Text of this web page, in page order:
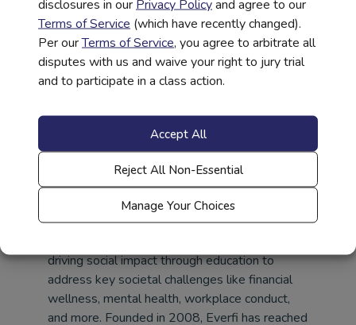
disclosures in ourPrivacy Policyand agree to our
Terms of Service (which have recently changed).
Per ourTerms of Service, you agree to arbitrate all
disputes with us and waive your right to jury trial
and to participate in a class action.
Accept All
Reject All Non-Essential
Manage Your Choices
possible through the generosity of banks,
credit unions, and financial institutions that
sponsor access in their communities. Today,
Everfi’s programs are used in over 21,000
students each year gain the skills needed to
manage money, avoid debt, and plan for their
futures.Learn more about sponsoring financial
literacy education in schools by visiting
https://everfi.com/sponsorship/
AboutEverfi
driving social impact through education to
address key societal challenges like financial
wellness, mental health, workplace conduct,
and more. Founded in 2008, Everfi has reached